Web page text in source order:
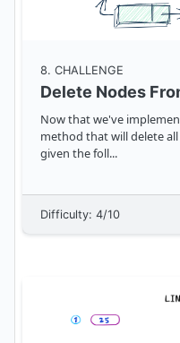
8. CHALLENGE
Delete Nodes
Now that we've
method that will delete
given the foll...
Difficulty: 4/10